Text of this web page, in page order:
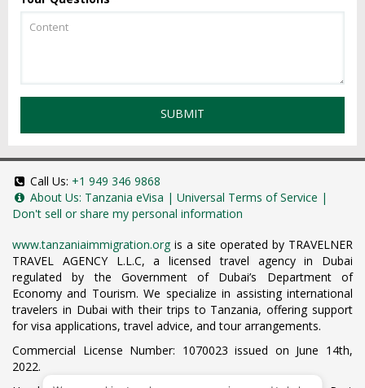
SUBMIT
Call Us: +1 949 346 9868
About Us: Tanzania eVisa | Universal Terms of Service |
Don't sell or share my personal information
www.tanzaniaimmigration.org is a site operated by TRAVELNER
TRAVEL AGENCY L.L.C, a licensed travel agency in Dubai
regulated by the Government of Dubai’s Department of
Economy and Tourism. We specialize in assisting international
travelers in Dubai with their trips to Tanzania, offering support
for visa applications, travel advice, and tour arrangements.
Commercial License Number: 1070023 issued on June 14th,
2022.